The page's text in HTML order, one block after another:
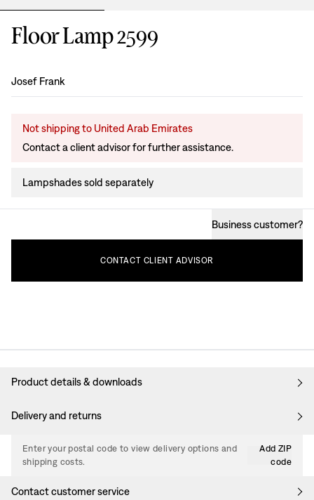
Floor Lamp 2599
Design:
Josef Frank
Not shipping to United Arab Emirates
Contact a client advisor for further assistance.
Lampshades sold separately
Business customer?
CONTACT CLIENT ADVISOR
Product details & downloads
Delivery and returns
Enter your postal code to view delivery options and
shipping costs.
Add ZIP
code
Contact customer service